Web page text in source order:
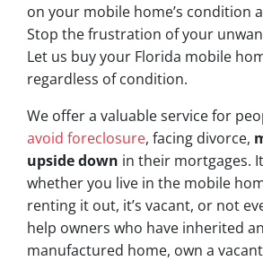
on your mobile home’s condition
Stop the frustration of your
Let us buy your Florida mobile
regardless of condition.
We offer a valuable service for
avoid foreclosure, facing divorce,
upside down in their mortgages.
whether you live in the mobile
renting it out, it’s vacant, or not
help owners who have inherited
manufactured home, own a